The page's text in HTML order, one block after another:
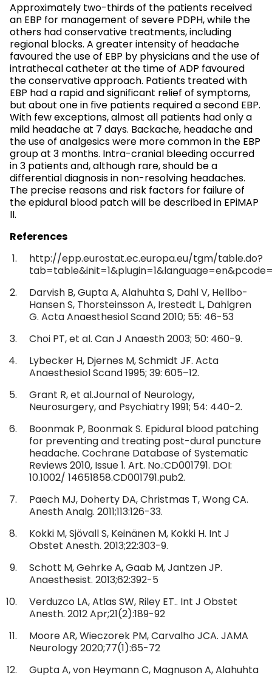
Approximately two-thirds of the patients received
an EBP for management of severe PDPH, while the
others had conservative treatments, including
regional blocks. A greater intensity of headache
favoured the use of EBP by physicians and the use of
intrathecal catheter at the time of ADP favoured
the conservative approach. Patients treated with
EBP had a rapid and significant relief of symptoms,
but about one in five patients required a second EBP.
With few exceptions, almost all patients had only a
mild headache at 7 days. Backache, headache and
the use of analgesics were more common in the EBP
group at 3 months. Intra-cranial bleeding occurred
in 3 patients and, although rare, should be a
differential diagnosis in non-resolving headaches.
The precise reasons and risk factors for failure of
the epidural blood patch will be described in EPiMAP
II.
References
http://epp.eurostat.ec.europa.eu/tgm/table.do?
Darvish B, Gupta A, Alahuhta S, Dahl V, Hellbo-
Hansen S, Thorsteinsson A, Irestedt L, Dahlgren
G. Acta Anaesthesiol Scand 2010; 55: 46-53
Choi PT, et al. Can J Anaesth 2003; 50: 460-9.
Lybecker H, Djernes M, Schmidt JF. Acta
Anaesthesiol Scand 1995; 39: 605–12.
Grant R, et al.Journal of Neurology,
Neurosurgery, and Psychiatry 1991; 54: 440-2.
Boonmak P, Boonmak S. Epidural blood patching
for preventing and treating post-dural puncture
headache. Cochrane Database of Systematic
Reviews 2010, Issue 1. Art. No.:CD001791. DOI:
10.1002/ 14651858.CD001791.pub2.
Paech MJ, Doherty DA, Christmas T, Wong CA.
Anesth Analg. 2011;113:126-33.
Kokki M, Sjövall S, Keinänen M, Kokki H. Int J
Obstet Anesth. 2013;22:303-9.
Schott M, Gehrke A, Gaab M, Jantzen JP.
Anaesthesist. 2013;62:392-5
Verduzco LA, Atlas SW, Riley ET.. Int J Obstet
Anesth. 2012 Apr;21(2):189-92
Moore AR, Wieczorek PM, Carvalho JCA. JAMA
Neurology 2020;77(1):65-72
Gupta A, von Heymann C, Magnuson A, Alahuhta